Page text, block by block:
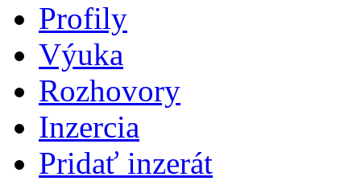
Profily
Výuka
Rozhovory
Inzercia
Pridať inzerát